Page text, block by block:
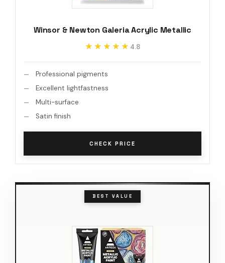
Winsor & Newton Galeria Acrylic Metallic
★★★★★
★★★★★ 4.8
Professional pigments
Excellent lightfastness
Multi-surface
Satin finish
CHECK PRICE
BEST VALUE